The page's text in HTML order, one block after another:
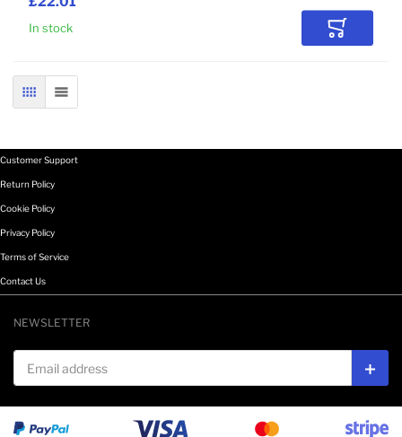
In stock Add to
GRID LIST
Customer Support
Return Policy
Cookie Policy
Privacy Policy
Terms of Service
Contact Us
NEWSLETTER
Email address